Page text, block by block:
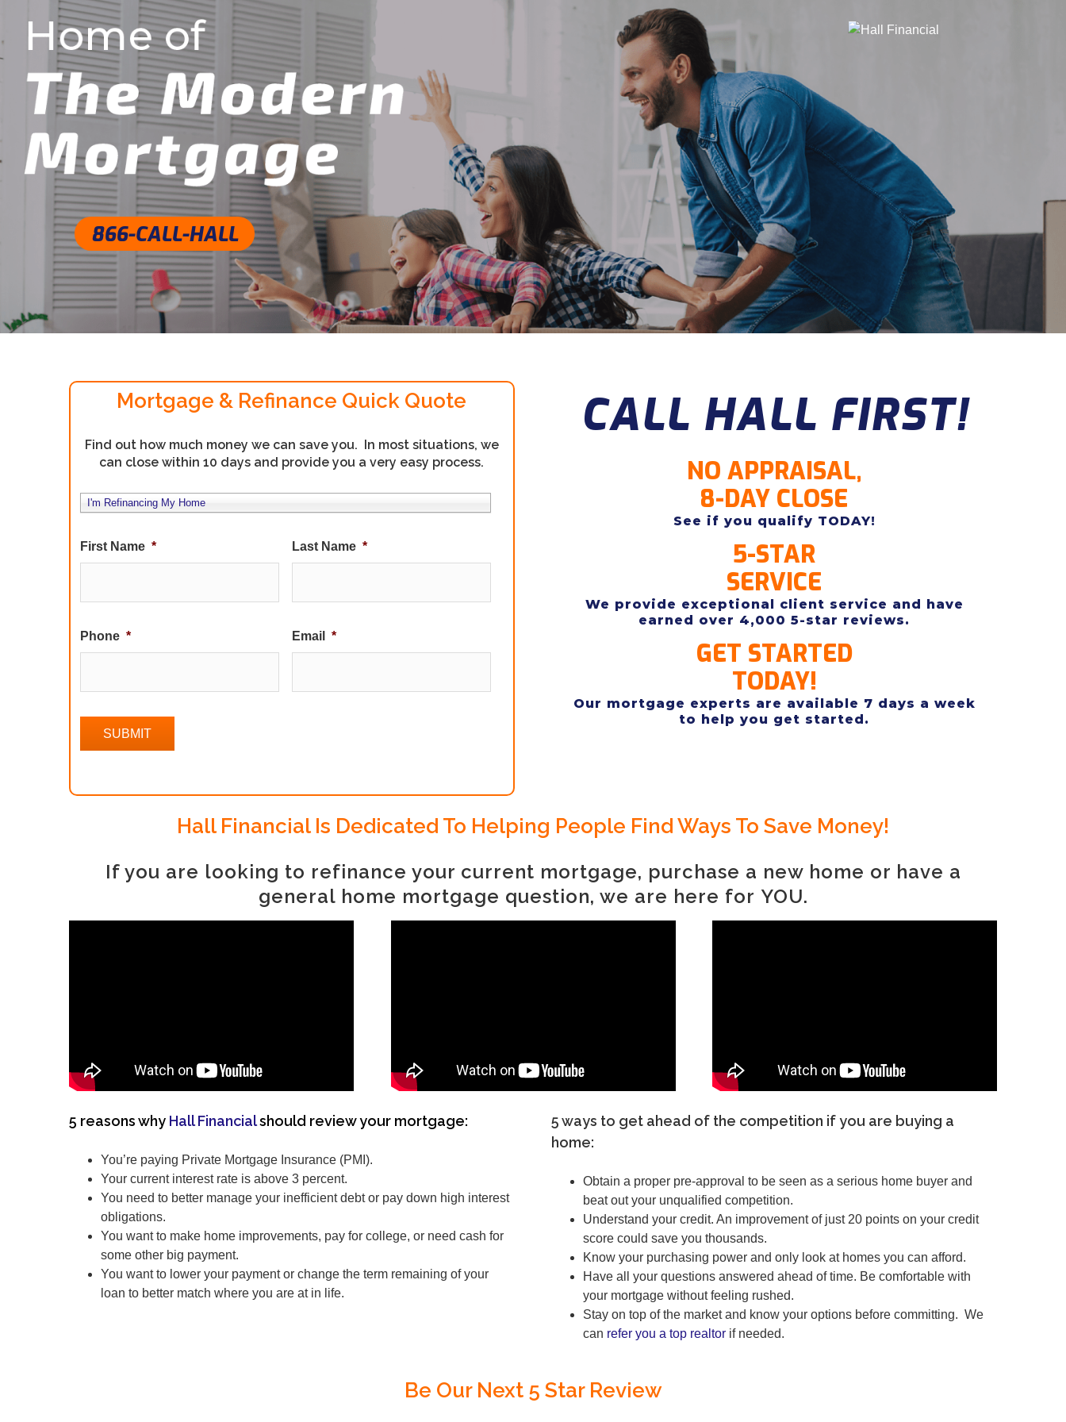
content
866-CALL-HALL
Mortgage & Refinance Quick Quote
Find out how much money we can save you. In most situations, we
can close within 10 days and provide you a very easy process.
*I'm Refinancing My Home
First Name * Last Name *
Phone * Email *
CALL HALL FIRST!
NO APPRAISAL,
8-DAY CLOSE
See if you qualify TODAY!
5-STAR
SERVICE
We provide exceptional client service and have
earned over 4,000 5-star reviews.
GET STARTED
TODAY!
Our mortgage experts are available 7 days a week
to help you get started.
Hall Financial Is Dedicated To Helping People Find Ways To Save Money!
If you are looking to refinance your current mortgage, purchase a new home or have a
general home mortgage question, we are here for YOU.
5 reasons why Hall Financialshould review your mortgage:
You’re paying Private Mortgage Insurance (PMI).
Your current interest rate is above 3 percent.
You need to better manage your inefficient debt or pay down high interest
obligations.
You want to make home improvements, pay for college, or need cash for
some other big payment.
You want to lower your payment or change the term remaining of your
loan to better match where you are at in life.
5 ways to get ahead of the competition if you are buying a
home:
Obtain a proper pre-approval to be seen as a serious home buyer and
beat out your unqualified competition.
Understand your credit. An improvement of just 20 points on your credit
score could save you thousands.
Know your purchasing power and only look at homes you can afford.
Have all your questions answered ahead of time. Be comfortable with
your mortgage without feeling rushed.
Stay on top of the market and know your options before committing. We
can refer you a top realtor if needed.
Be Our Next 5 Star Review